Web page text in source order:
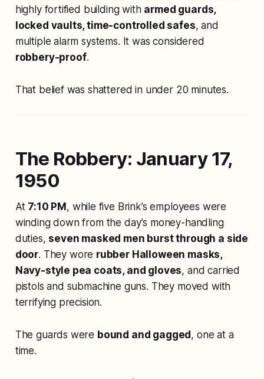
highly fortified building with armed guards,
locked vaults, time-controlled safes, and
multiple alarm systems. It was considered
robbery-proof.
That belief was shattered in under 20 minutes.
The Robbery: January 17,
1950
At 7:10 PM, while five Brink’s employees were
winding down from the day’s money-handling
duties, seven masked men burst through a side
door. They wore rubber Halloween masks,
Navy-style pea coats, and gloves, and carried
pistols and submachine guns. They moved with
terrifying precision.
The guards were bound and gagged, one at a
time.